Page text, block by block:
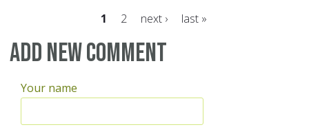
Pages
1 2 next › last »
Add new comment
Your name